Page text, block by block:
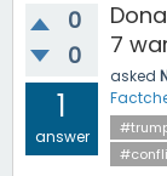
0
0
1
answer
7
asked